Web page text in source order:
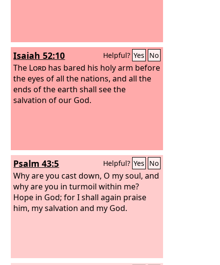
Isaiah 52:10 Helpful? Yes No
The Lord has bared his holy arm before
the eyes of all the nations, and all the
ends of the earth shall see the
salvation of our God.
Psalm 43:5 Helpful? Yes No
Why are you cast down, O my soul, and
why are you in turmoil within me?
Hope in God; for I shall again praise
him, my salvation and my God.